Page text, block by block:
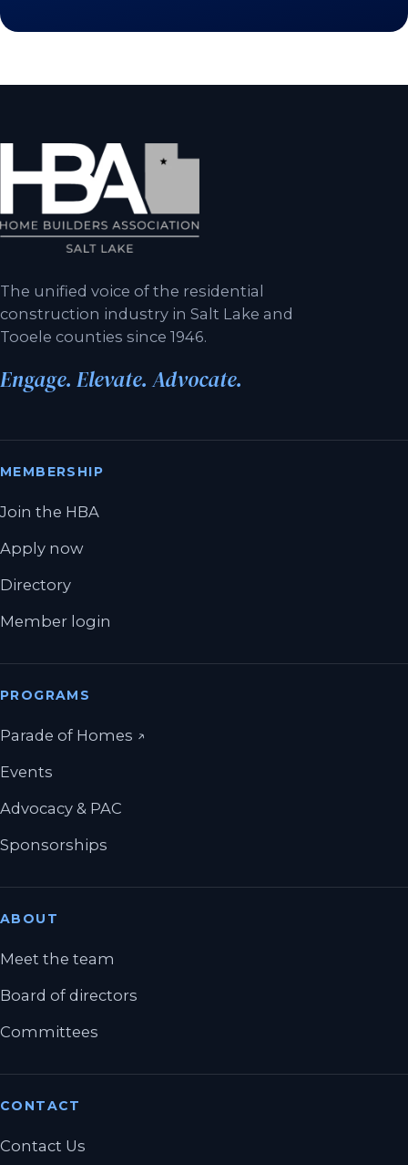
The unified voice of the residential
construction industry in Salt Lake and
Tooele counties since 1946.
Engage. Elevate. Advocate.
MEMBERSHIP
Join the HBA
Apply now
Directory
Member login
PROGRAMS
Parade of Homes (opens in a new tab)
↗
Events
Advocacy & PAC
Sponsorships
ABOUT
Meet the team
Board of directors
Committees
CONTACT
Contact Us